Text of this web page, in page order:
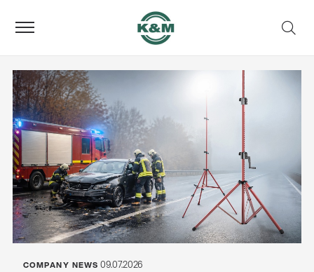
COMPANY NEWS 09.07.2026